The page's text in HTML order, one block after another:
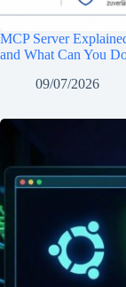
MCP Server
and What Can You
09/07/2026